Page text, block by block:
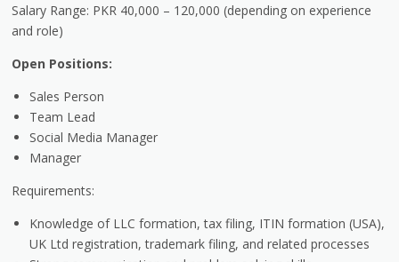
Salary Range: PKR 40,000 – 120,000 (depending on experience
and role)
Open Positions:
Sales Person
Team Lead
Social Media Manager
Manager
Requirements:
Knowledge of LLC formation, tax filing, ITIN formation (USA),
UK Ltd registration, trademark filing, and related processes